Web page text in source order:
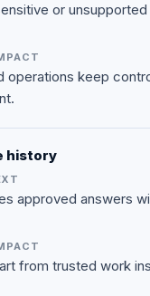
or
operations keep
history
approved answers
from trusted work